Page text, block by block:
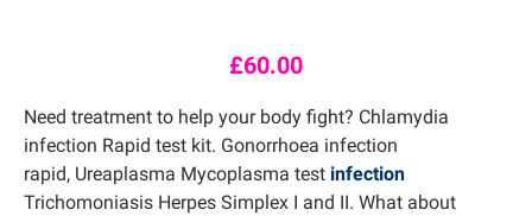
£60.00
Need treatment to help your body fight? Chlamydia
infection Rapid test kit. Gonorrhoea infection
rapid, Ureaplasma Mycoplasma test infection
Trichomoniasis Herpes Simplex I and II. What about